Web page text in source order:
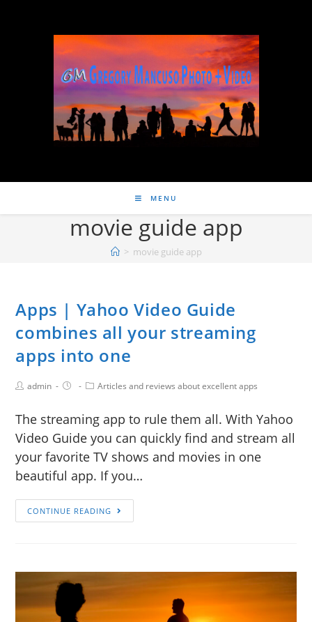
MENU
movie guide app
> movie guide app
Apps | Yahoo Video Guide
combines all your streaming
apps into one
admin Articles and reviews about excellent apps
The streaming app to rule them all. With Yahoo
Video Guide you can quickly find and stream all
your favorite TV shows and movies in one
beautiful app. If you…
CONTINUE READING